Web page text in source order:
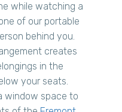
while watching a
of our portable
behind you.
creates
in the
your seats.
window space to